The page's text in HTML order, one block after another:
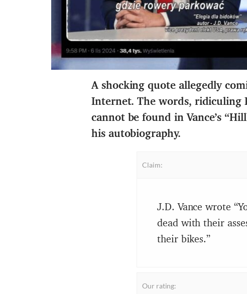
A shocking quote allegedly
Internet. The words, ridiculing
cannot be found in Vance’s“
his autobiography.
Claim:
J.D. Vance wrote
dead with their
their bikes.”
Our rating: